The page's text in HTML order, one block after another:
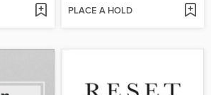
PLACE A HOLD